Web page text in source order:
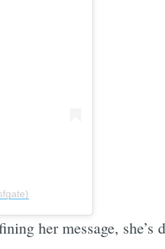
her message, she’s